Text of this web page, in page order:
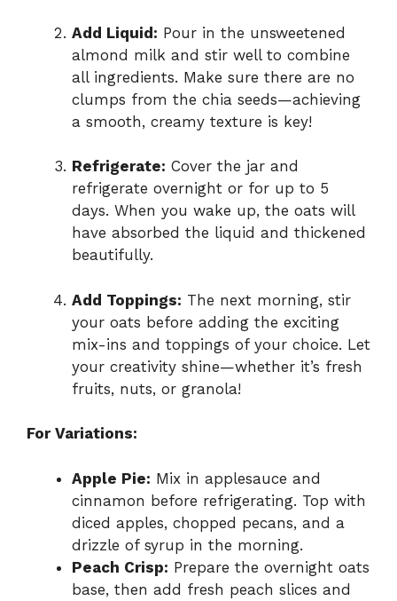
Add Liquid: Pour in the unsweetened
almond milk and stir well to combine
all ingredients. Make sure there are no
clumps from the chia seeds—achieving
a smooth, creamy texture is key!
Refrigerate: Cover the jar and
refrigerate overnight or for up to 5
days. When you wake up, the oats will
have absorbed the liquid and thickened
beautifully.
Add Toppings: The next morning, stir
your oats before adding the exciting
mix-ins and toppings of your choice. Let
your creativity shine—whether it’s fresh
fruits, nuts, or granola!
For Variations:
Apple Pie: Mix in applesauce and
cinnamon before refrigerating. Top with
diced apples, chopped pecans, and a
drizzle of syrup in the morning.
Peach Crisp: Prepare the overnight oats
base, then add fresh peach slices and